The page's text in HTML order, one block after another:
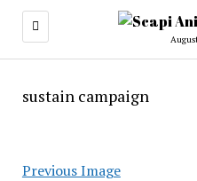
sustain campaign
Previous Image